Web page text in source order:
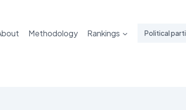
Methodology Rankings Political